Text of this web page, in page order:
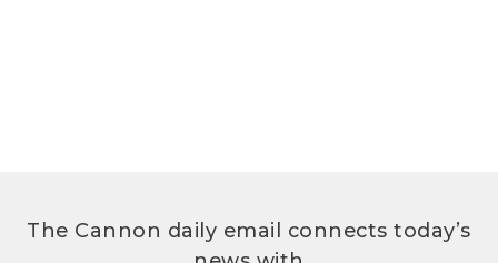
The Cannon daily email connects today’s